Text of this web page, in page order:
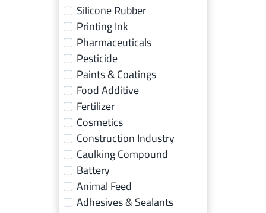
Silicone Rubber
Printing Ink
Pharmaceuticals
Pesticide
Paints & Coatings
Food Additive
Fertilizer
Cosmetics
Construction Industry
Caulking Compound
Battery
Animal Feed
Adhesives & Sealants